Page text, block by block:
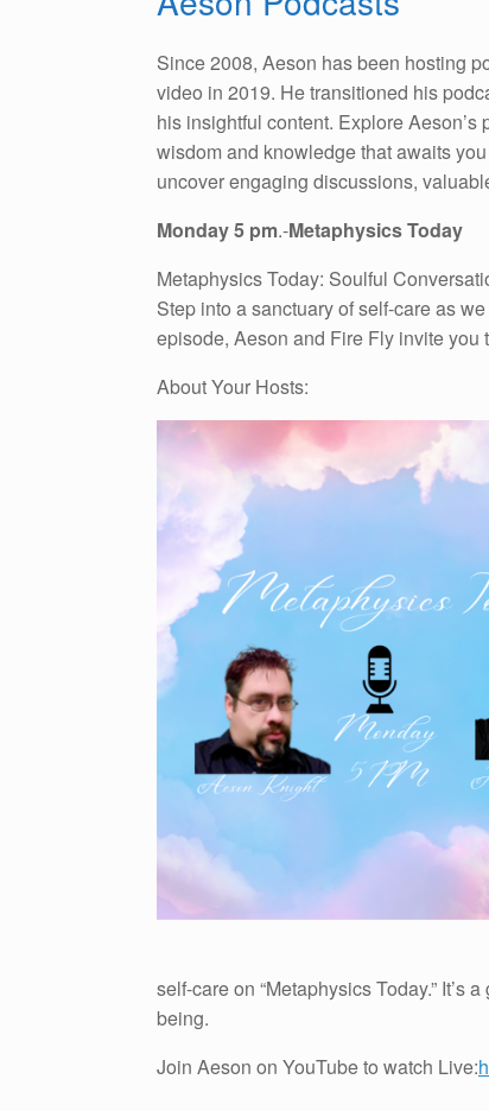
Since 2008, Aeson has been hosting
video in 2019. He transitioned his
his insightful content. Explore
wisdom and knowledge that awaits
uncover engaging discussions,
Monday 5 pm.-Metaphysics Today
Metaphysics Today: Soulful
Step into a sanctuary of self-care as
episode, Aeson and Fire Fly invite you
About Your Hosts:
self-care on “Metaphysics Today.” It’s
being.
Join Aeson on YouTube to watch Live: